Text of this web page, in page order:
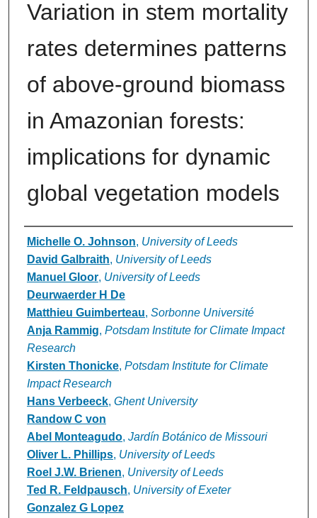
Variation in stem mortality
rates determines patterns
of above-ground biomass
in Amazonian forests:
implications for dynamic
global vegetation models
Authors
Michelle O. Johnson, University of Leeds
David Galbraith, University of Leeds
Manuel Gloor, University of Leeds
Deurwaerder H De
Matthieu Guimberteau, Sorbonne Université
Anja Rammig, Potsdam Institute for Climate Impact
Research
Kirsten Thonicke, Potsdam Institute for Climate
Impact Research
Hans Verbeeck, Ghent University
Randow C von
Abel Monteagudo, Jardín Botánico de Missouri
Oliver L. Phillips, University of Leeds
Roel J.W. Brienen, University of Leeds
Ted R. Feldpausch, University of Exeter
Gonzalez G Lopez